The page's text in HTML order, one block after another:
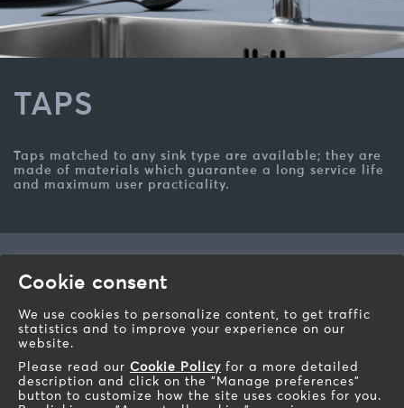
TAPS
Taps matched to any sink type are available; they are
made of materials which guarantee a long service life
and maximum user practicality.
Barazza s.r.l.
Via Risorgimento, 14 - 31025
Telephone: +39 0438 62888
Email:info@barazzasrl.it
barazzasrl.it
Cookie consent
We use cookies to personalize content, to get traffic
statistics and to improve your experience on our
website.
Please read our Cookie Policy for a more detailed
description and click on the "Manage preferences"
button to customize how the site uses cookies for you.